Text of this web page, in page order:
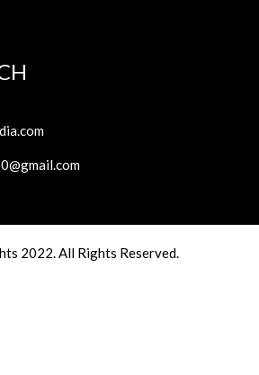
2022. All Rights Reserved.